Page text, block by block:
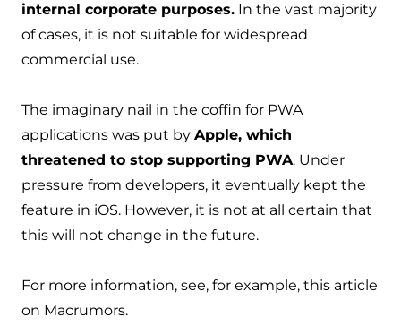
internal corporate purposes. In the vast majority
of cases, it is not suitable for widespread
commercial use.
The imaginary nail in the coffin for PWA
applications was put by Apple, which
threatened to stop supporting PWA. Under
pressure from developers, it eventually kept the
feature in iOS. However, it is not at all certain that
this will not change in the future.
For more information, see, for example, this article
on Macrumors.